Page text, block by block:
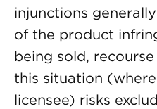
injunctions
of the product
being sold,
this situation
licensee) risks